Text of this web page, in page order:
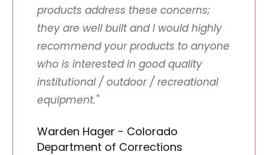
products address these concerns;
they are well built and I would highly
recommend your products to anyone
who is interested in good quality
institutional / outdoor / recreational
equipment."
Warden Hager - Colorado
Department of Corrections